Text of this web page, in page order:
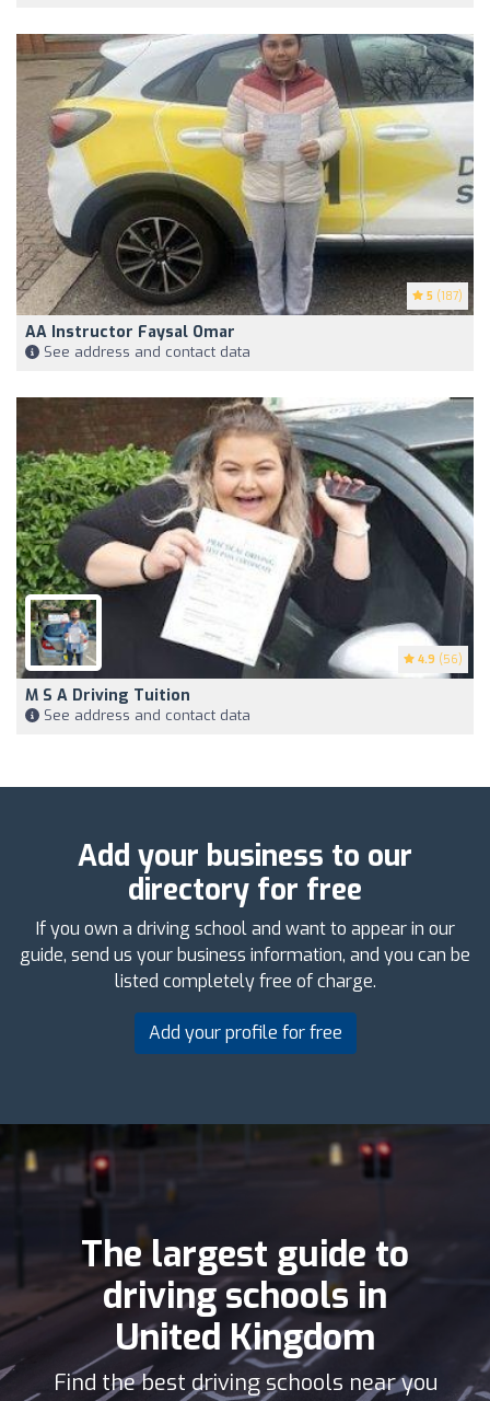
5 (187)
AA Instructor Faysal Omar
See address and contact data
4.9 (56)
M S A Driving Tuition
See address and contact data
Add your business to our
directory for free
If you own a driving school and want to appear in our
guide, send us your business information, and you can be
listed completely free of charge.
Add your profile for free
The largest guide to
driving schools in
United Kingdom
Find the best driving schools near you